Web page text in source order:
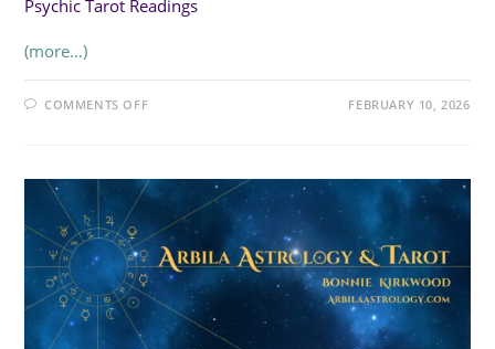
Psychic Tarot Readings
(more…)
COMMENTS OFFON FEBRUARY 10, 2026